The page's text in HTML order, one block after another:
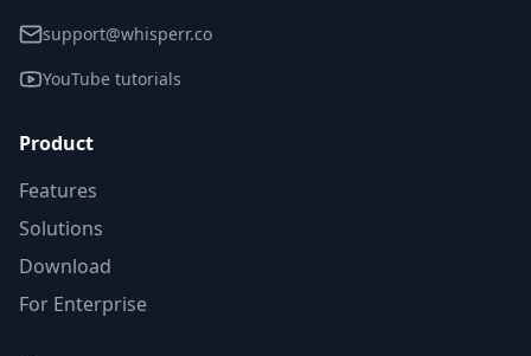
support@whisperr.co
YouTube tutorials
Product
Features
Solutions
Download
For Enterprise